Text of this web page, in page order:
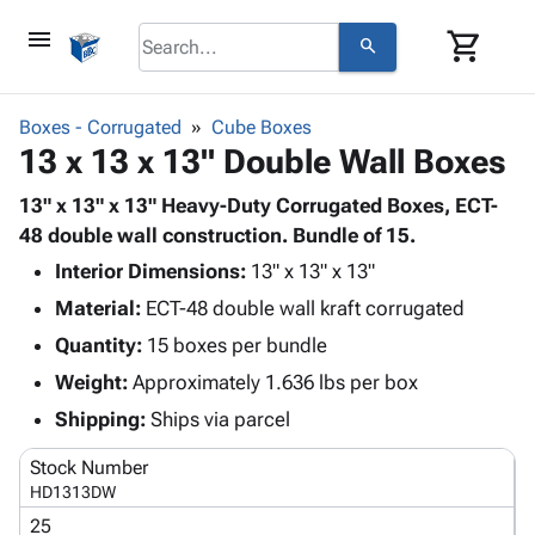
menu search shopping_cart
keyboard_arrow_down
Corrugatedkeyboard_arrow_down
Shelving
&
Storage
Boxes -
Corrugated
-
Mailers
Productskeyboard_arrow_down
Bags
-
Poly
Shrink
Stretch
Film
Adhesives
& Tape
Protective keyboard_arrow_down
Foam &
Cushioning
Envelopes
Mailing
Shipping
Supplies
Chipboard
Cartons
Protectors
ID &
keyboard_arrow_down
Markers
Operating
Supplies
Boxes - Corrugated Cube Boxes
13 x 13 x 13" Double Wall Boxes
13" x 13" x 13" Heavy-Duty Corrugated Boxes, ECT-
48 double wall construction. Bundle of 15.
Interior Dimensions: 13" x 13" x 13"
Material: ECT-48 double wall kraft corrugated
Quantity: 15 boxes per bundle
Weight: Approximately 1.636 lbs per box
Shipping: Ships via parcel
Stock Number
HD1313DW
25